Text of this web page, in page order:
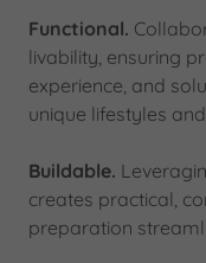
Functional.
livability, ensuring
experience, and
unique lifestyles
Buildable.
creates practical,
preparation